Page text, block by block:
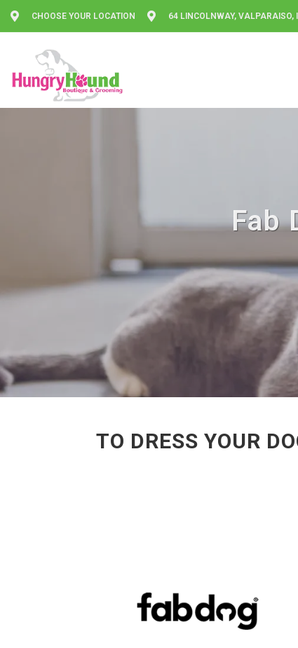
CHOOSE YOUR LOCATION 64 LINCOLNWAY,
Fab
TO DRESS YOUR